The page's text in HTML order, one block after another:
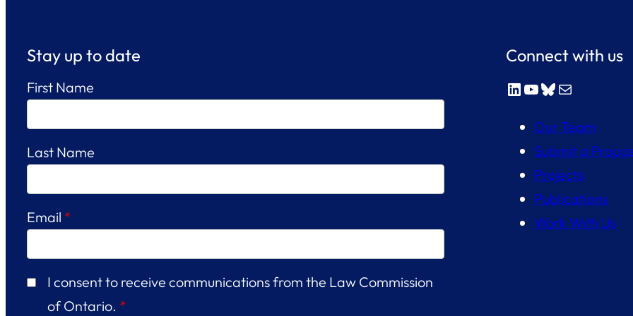
Stay up to date
First Name
Last Name
Email *
I consent to receive communications from the Law Commission
of Ontario. *
Connect with us
LinkedIn
YouTube
Bluesky
Mail
Our Team
Submit a
Projects
Publications
Work With Us